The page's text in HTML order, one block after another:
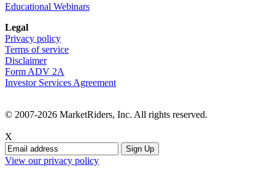
Educational Webinars
Legal
Privacy policy
Terms of service
Disclaimer
Form ADV 2A
Investor Services Agreement
© 2007-2026 MarketRiders, Inc. All rights reserved.
X
View our privacy policy